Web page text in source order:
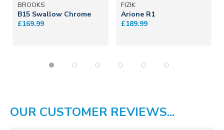
BROOKS
B15 Swallow Chrome
£169.99
FIZIK
Arione R1
£189.99
OUR CUSTOMER REVIEWS...